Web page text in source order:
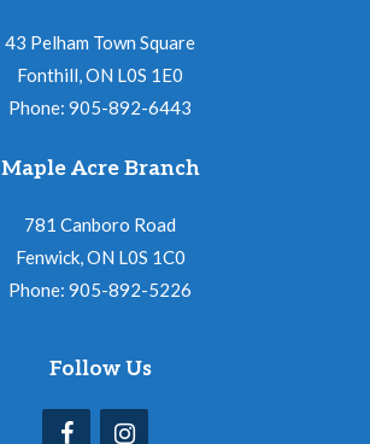
43 Pelham Town Square
Fonthill, ON L0S 1E0
Phone: 905-892-6443
Maple Acre Branch
781 Canboro Road
Fenwick, ON L0S 1C0
Phone: 905-892-5226
Follow Us